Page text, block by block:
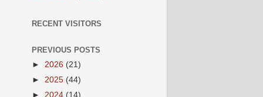
RECENT VISITORS
PREVIOUS POSTS
► 2026 (21)
► 2025 (44)
► 2024 (14)